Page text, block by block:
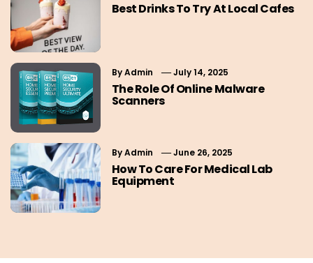
Best Drinks To Try At Local Cafes
ByAdmin July 14, 2025
The Role Of Online Malware
Scanners
ByAdmin June 26, 2025
How To Care For Medical Lab
Equipment